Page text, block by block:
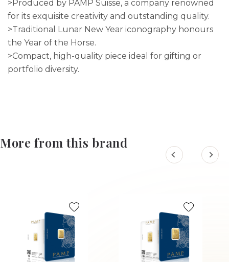
>Produced by PAMP Suisse, a company renowned
for its exquisite creativity and outstanding quality.
>Traditional Lunar New Year iconography honours
the Year of the Horse.
>Compact, high-quality piece ideal for gifting or
portfolio diversity.
More from this brand